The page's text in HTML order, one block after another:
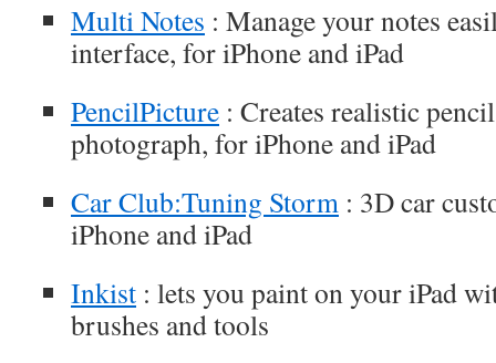
Multi Notes : Manage your notes
interface, for iPhone and iPad
PencilPicture : Creates realistic
photograph, for iPhone and iPad
Car Club:Tuning Storm : 3D car
iPhone and iPad
Inkist : lets you paint on your iPad
brushes and tools